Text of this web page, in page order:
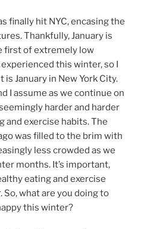
finally hit NYC, encasing the
Thankfully, January is
first of extremely low
this winter, so I
January in New York City.
I assume as we continue on
harder and harder
and exercise habits. The
was filled to the brim with
less crowded as we
months. It’s important,
eating and exercise
what are you doing to
this winter?